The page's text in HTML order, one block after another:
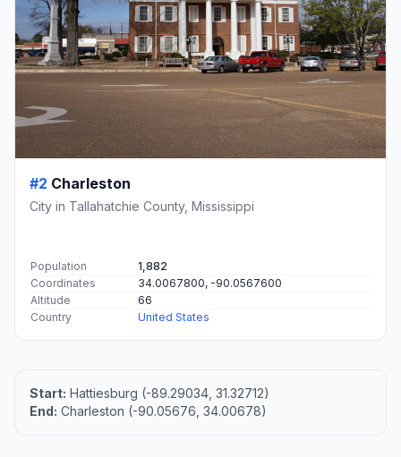
#2 Charleston
City in Tallahatchie County, Mississippi
Population
1,882
Coordinates
34.0067800, -90.0567600
Altitude
66
Country
United States
Start: Hattiesburg (-89.29034, 31.32712)
End: Charleston (-90.05676, 34.00678)